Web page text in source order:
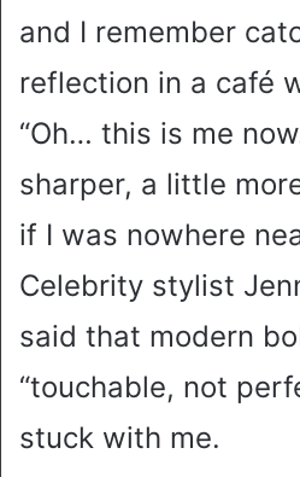
and I remember
reflection in a café
“Oh… this is me
sharper, a little
if I was nowhere
Celebrity stylist
said that modern
“touchable, not
stuck with me.